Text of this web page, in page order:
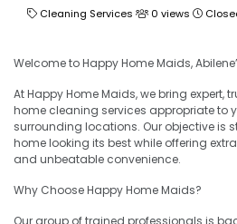
Cleaning Services 0 views
Welcome to Happy Home Maids,
At Happy Home Maids, we bring expert,
home cleaning services appropriate to
surrounding locations. Our objective is
home looking its best while offering
and unbeatable convenience.
Why Choose Happy Home Maids?
Our group of trained professionals is